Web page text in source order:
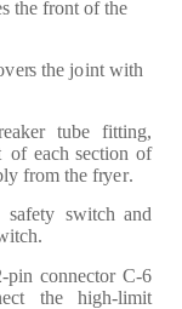
s the front of the
vers the joint with
eaker tube fitting,
of each section of
from thefryer.
safety switch and
ch.
-pin connector C-6
ect the high-limit